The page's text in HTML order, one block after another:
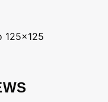
125x125